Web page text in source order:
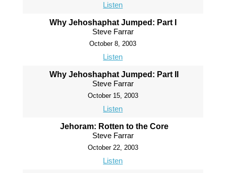
Listen
Why Jehoshaphat Jumped: Part I
Steve Farrar
October 8, 2003
Listen
Why Jehoshaphat Jumped: Part II
Steve Farrar
October 15, 2003
Listen
Jehoram: Rotten to the Core
Steve Farrar
October 22, 2003
Listen